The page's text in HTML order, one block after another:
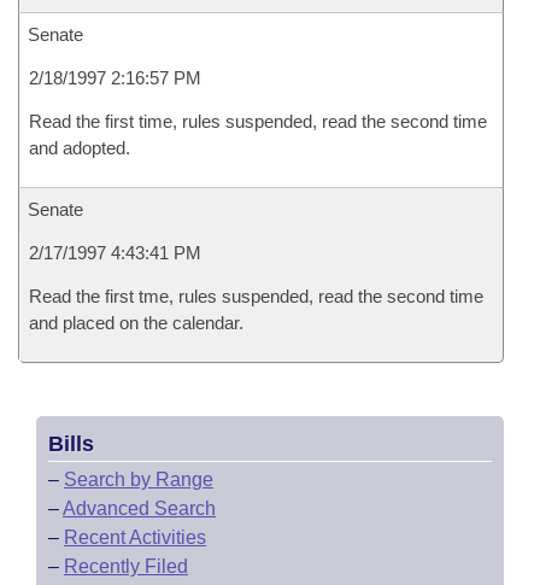
Senate
2/18/1997 2:16:57 PM
Read the first time, rules suspended, read the second time
and adopted.
Senate
2/17/1997 4:43:41 PM
Read the first tme, rules suspended, read the second time
and placed on the calendar.
Bills
– Search by Range
–Advanced Search
– Recent Activities
– Recently Filed